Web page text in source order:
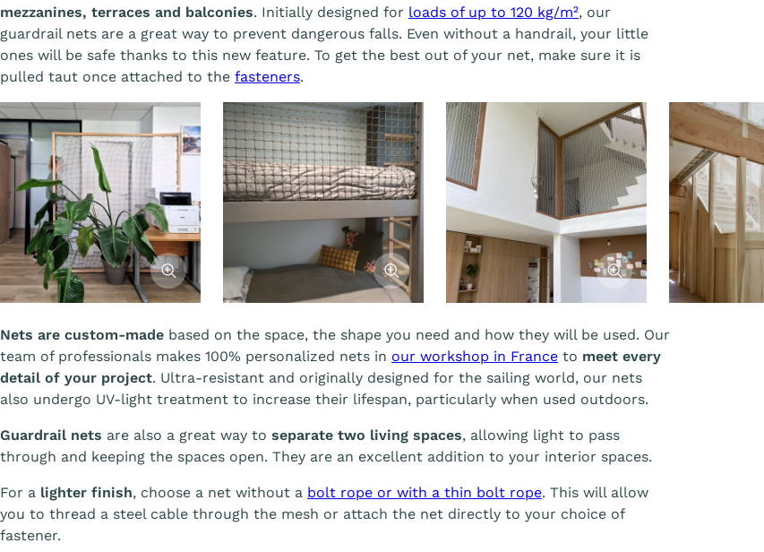
mezzanines, terraces and balconies. Initially designed for loads of up to 120 kg/m², our
guardrail nets are a great way to prevent dangerous falls. Even without a handrail, your little
ones will be safe thanks to this new feature. To get the best out of your net, make sure it is
pulled taut once attached to the fasteners.
Afficher l'image Afficher l'image Afficher l'image
Nets are custom-made based on the space, the shape you need and how they will be used. Our
team of professionals makes 100% personalized nets in our workshop in France to meet every
detail of your project. Ultra-resistant and originally designed for the sailing world, our nets
also undergo UV-light treatment to increase their lifespan, particularly when used outdoors.
Guardrail nets are also a great way to separate two living spaces, allowing light to pass
through and keeping the spaces open. They are an excellent addition to your interior spaces.
For a lighter finish, choose a net without a bolt rope or with a thin bolt rope. This will allow
you to thread a steel cable through the mesh or attach the net directly to your choice of
fastener.